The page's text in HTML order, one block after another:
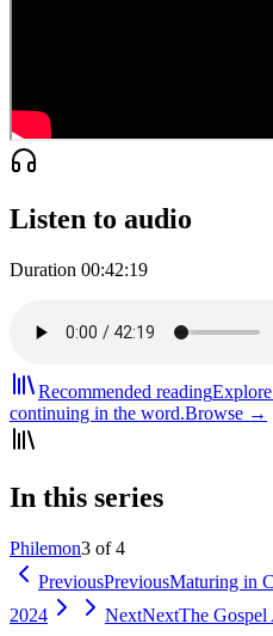
Listen to audio
Duration 00:42:19
Recommended reading
continuing in the word.Browse →
In this series
Philemon3 of 4
PreviousPreviousMaturing in
2024
NextNextThe Gospel